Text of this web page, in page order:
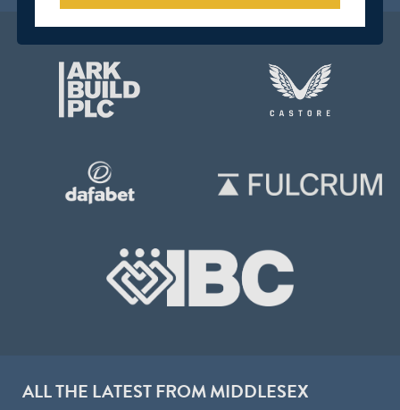
ALL THE LATEST FROM MIDDLESEX